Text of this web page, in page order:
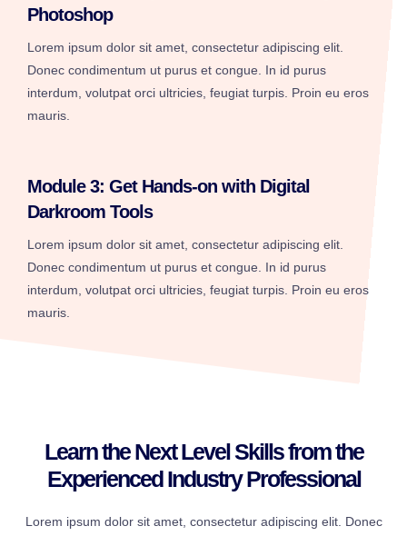
Photoshop
Lorem ipsum dolor sit amet, consectetur adipiscing elit.
Donec condimentum ut purus et congue. In id purus
interdum, volutpat orci ultricies, feugiat turpis. Proin eu eros
mauris.
Module 3: Get Hands-on with Digital
Darkroom Tools
Lorem ipsum dolor sit amet, consectetur adipiscing elit.
Donec condimentum ut purus et congue. In id purus
interdum, volutpat orci ultricies, feugiat turpis. Proin eu eros
mauris.
Learn the Next Level Skills from the
Experienced Industry Professional
Lorem ipsum dolor sit amet, consectetur adipiscing elit. Donec